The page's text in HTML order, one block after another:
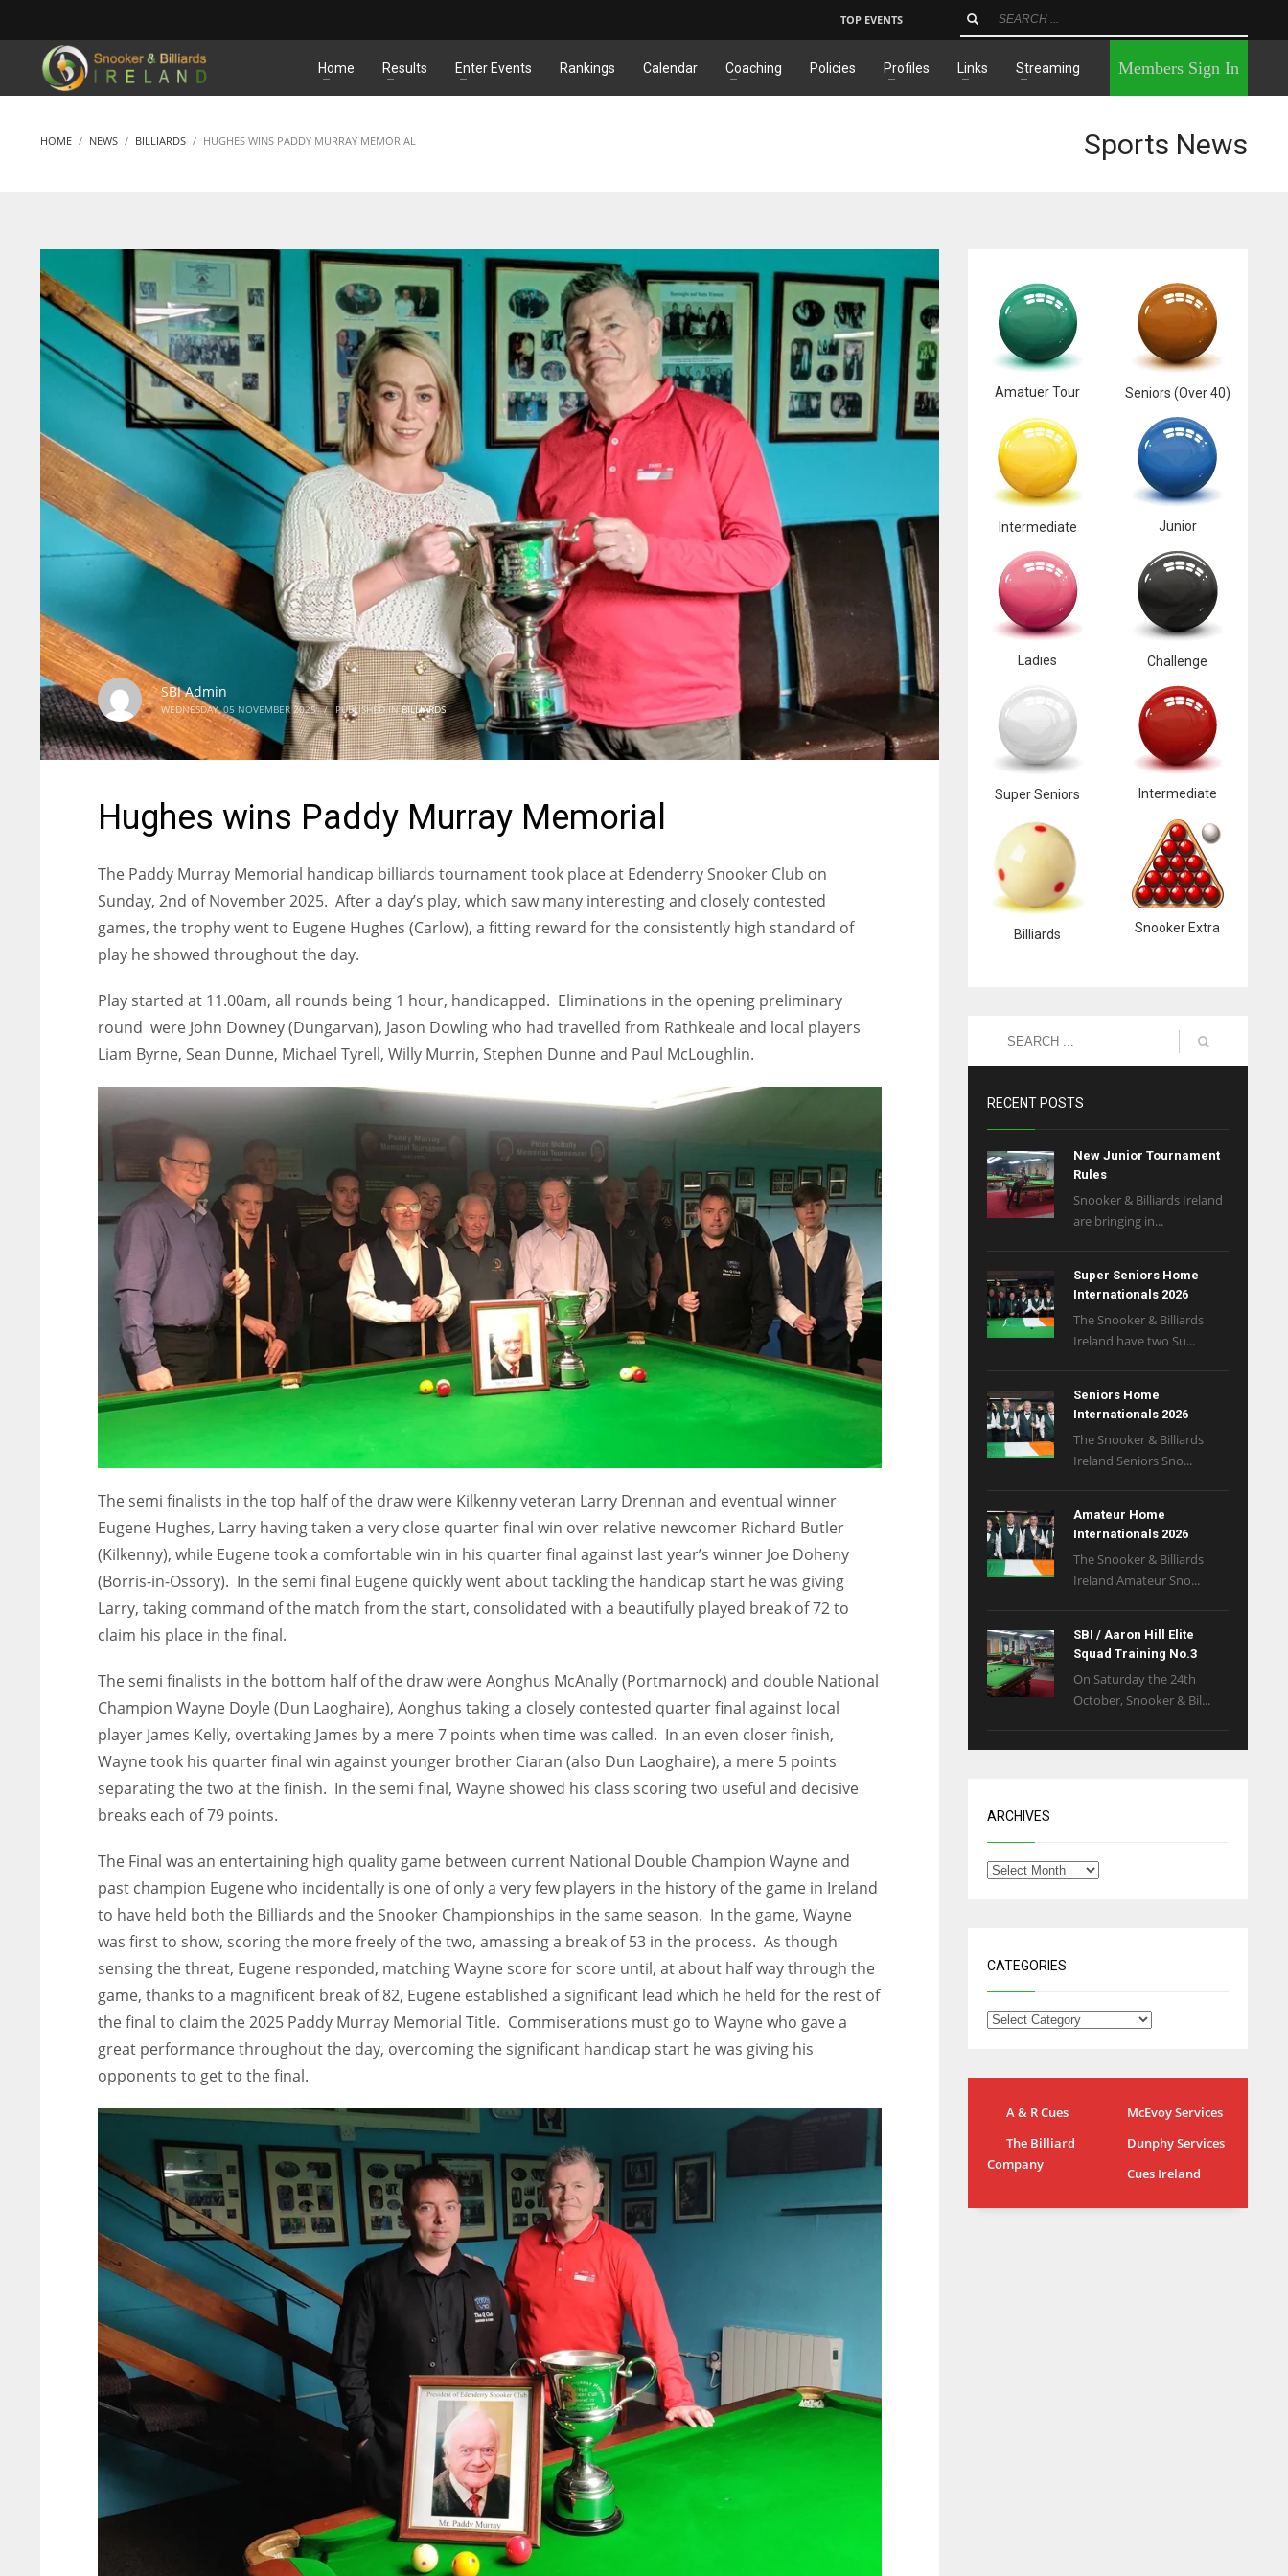
MATCHES
3
ATL
24
ATL
24
34
MIN
6
PIT
20
16
OAK MIA
22
WSH
TOP EVENTS
Home Results Enter Events Rankings Calendar Coaching Policies Profiles Links Streaming Members Sign In
HOME NEWS BILLIARDS HUGHES WINS PADDY MURRAY MEMORIAL Sports News
SBI Admin
WEDNESDAY, 05 NOVEMBER 2025 / PUBLISHED INBILLIARDS
Hughes wins Paddy Murray Memorial
The Paddy Murray Memorial handicap billiards tournament took place at Edenderry Snooker Club on
Sunday, 2nd of November 2025. After a day’s play, which saw many interesting and closely contested
games, the trophy went to Eugene Hughes (Carlow), a fitting reward for the consistently high standard of
play he showed throughout the day.
Play started at 11.00am, all rounds being 1 hour, handicapped. Eliminations in the opening preliminary
round were John Downey (Dungarvan), Jason Dowling who had travelled from Rathkeale and local players
Liam Byrne, Sean Dunne, Michael Tyrell, Willy Murrin, Stephen Dunne and Paul McLoughlin.
The semi finalists in the top half of the draw were Kilkenny veteran Larry Drennan and eventual winner
Eugene Hughes, Larry having taken a very close quarter final win over relative newcomer Richard Butler
(Kilkenny), while Eugene took a comfortable win in his quarter final against last year’s winner Joe Doheny
(Borris-in-Ossory). In the semi final Eugene quickly went about tackling the handicap start he was giving
Larry, taking command of the match from the start, consolidated with a beautifully played break of 72 to
claim his place in the final.
The semi finalists in the bottom half of the draw were Aonghus McAnally (Portmarnock) and double National
Champion Wayne Doyle (Dun Laoghaire), Aonghus taking a closely contested quarter final against local
player James Kelly, overtaking James by a mere 7 points when time was called. In an even closer finish,
Wayne took his quarter final win against younger brother Ciaran (also Dun Laoghaire), a mere 5 points
separating the two at the finish. In the semi final, Wayne showed his class scoring two useful and decisive
breaks each of 79 points.
The Final was an entertaining high quality game between current National Double Champion Wayne and
past champion Eugene who incidentally is one of only a very few players in the history of the game in Ireland
to have held both the Billiards and the Snooker Championships in the same season. In the game, Wayne
was first to show, scoring the more freely of the two, amassing a break of 53 in the process. As though
sensing the threat, Eugene responded, matching Wayne score for score until, at about half way through the
game, thanks to a magnificent break of 82, Eugene established a significant lead which he held for the rest of
the final to claim the 2025 Paddy Murray Memorial Title. Commiserations must go to Wayne who gave a
great performance throughout the day, overcoming the significant handicap start he was giving his
opponents to get to the final.
Amatuer Tour Seniors (Over 40)
Intermediate Junior
Ladies Challenge
Super Seniors Intermediate
Billiards Snooker Extra
RECENT POSTS
New Junior Tournament
Rules
Snooker & Billiards Ireland
are bringing in...
Super Seniors Home
Internationals 2026
The Snooker & Billiards
Ireland have two Su...
Seniors Home
Internationals 2026
The Snooker & Billiards
Ireland Seniors Sno...
Amateur Home
Internationals 2026
The Snooker & Billiards
Ireland Amateur Sno...
SBI / Aaron Hill Elite
Squad Training No.3
On Saturday the 24th
October, Snooker & Bil...
ARCHIVES
CATEGORIES
A & R Cues
McEvoy Services
The Billiard
Company
Dunphy Services
Cues Ireland